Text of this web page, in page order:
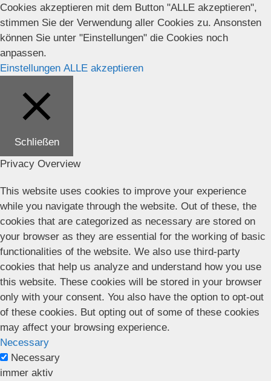
Cookies akzeptieren mit dem Button "ALLE akzeptieren",
stimmen Sie der Verwendung aller Cookies zu. Ansonsten
können Sie unter "Einstellungen" die Cookies noch
anpassen.
Einstellungen ALLE akzeptieren
Schließen
Privacy Overview
This website uses cookies to improve your experience
while you navigate through the website. Out of these, the
cookies that are categorized as necessary are stored on
your browser as they are essential for the working of basic
functionalities of the website. We also use third-party
cookies that help us analyze and understand how you use
this website. These cookies will be stored in your browser
only with your consent. You also have the option to opt-out
of these cookies. But opting out of some of these cookies
may affect your browsing experience.
Necessary
Necessary
immer aktiv